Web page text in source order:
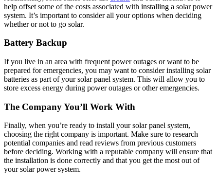
help offset some of the costs associated with installing a solar power
system. It’s important to consider all your options when deciding
whether or not to go solar.
Battery Backup
If you live in an area with frequent power outages or want to be
prepared for emergencies, you may want to consider installing solar
batteries as part of your solar panel system. This will allow you to
store excess energy during power outages or other emergencies.
The Company You’ll Work With
Finally, when you’re ready to install your solar panel system,
choosing the right company is important. Make sure to research
potential companies and read reviews from previous customers
before deciding. Working with a reputable company will ensure that
the installation is done correctly and that you get the most out of
your solar power system.